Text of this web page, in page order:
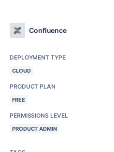
Confluence
DEPLOYMENT TYPE
CLOUD
PRODUCT PLAN
FREE
PERMISSIONS LEVEL
PRODUCT ADMIN